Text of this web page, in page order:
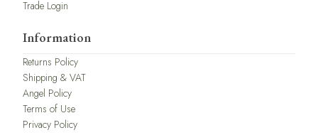
Trade Login
Information
Returns Policy
Shipping & VAT
Angel Policy
Terms of Use
Privacy Policy